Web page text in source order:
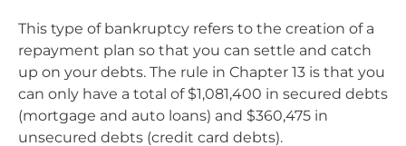
This type of bankruptcy refers to the creation of a
repayment plan so that you can settle and catch
up on your debts. The rule in Chapter 13 is that you
can only have a total of $1,081,400 in secured debts
(mortgage and auto loans) and $360,475 in
unsecured debts (credit card debts).